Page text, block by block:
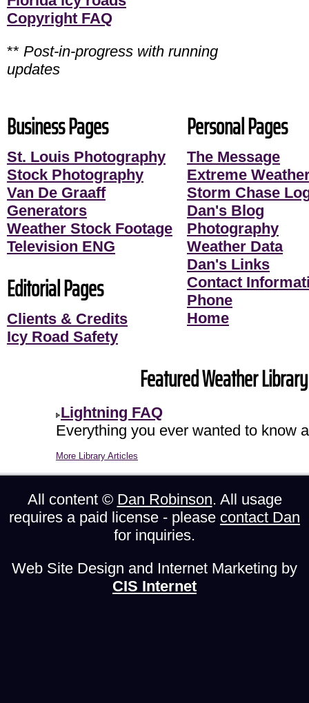
Copyright FAQ
** Post-in-progress with running
updates
Business Pages
St. Louis Photography
Stock Photography
Van De Graaff
Generators
Weather Stock Footage
Television ENG
Editorial Pages
Clients & Credits
Icy Road Safety
Personal Pages
The Message
Extreme
Storm Chase
Dan's Blog
Photography
Weather Data
Dan's Links
Contact
Phone
Home
Featured Weather
Lightning FAQ
Everything you ever wanted to know
More Library Articles
All content © Dan Robinson. All usage
requires a paid license - please contact Dan
for inquiries.
Web Site Design and Internet Marketing by
CIS Internet